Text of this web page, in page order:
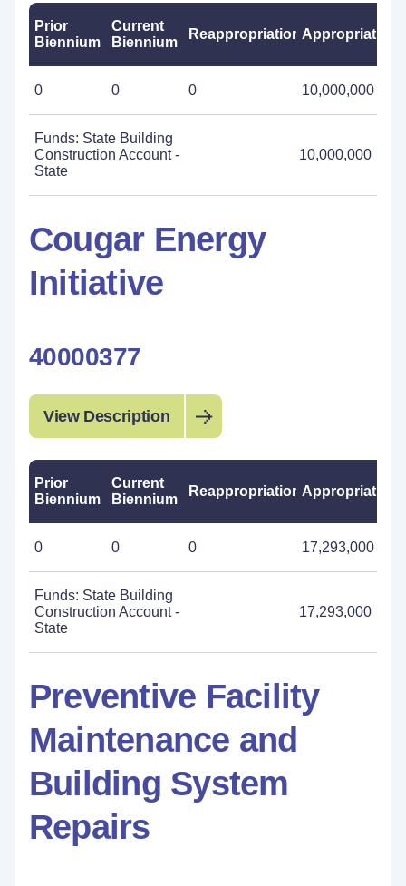
Prior
Biennium
Current
Biennium
ReappropriationsAppropriations
0 0 0 10,000,000
Funds: State Building
Construction Account -
State
10,000,000
Cougar Energy
Initiative
40000377
View Description
Prior
Biennium
Current
Biennium
ReappropriationsAppropriations
0 0 0 17,293,000
Funds: State Building
Construction Account -
State
17,293,000
Preventive Facility
Maintenance and
Building System
Repairs